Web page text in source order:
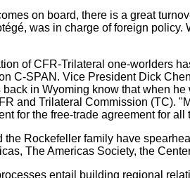
on board, there is a great
was in charge of foreign
of CFR-Trilateral one-worlders
C-SPAN. Vice President Dick
in Wyoming know that when
and Trilateral Commission (TC).
for the free-trade agreement for
the Rockefeller family have
The Americas Society, the
entail building regional